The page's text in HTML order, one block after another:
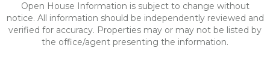
Open House Information is subject to change without
notice. All information should be independently reviewed and
verified for accuracy. Properties may or may not be listed by
the office/agent presenting the information.